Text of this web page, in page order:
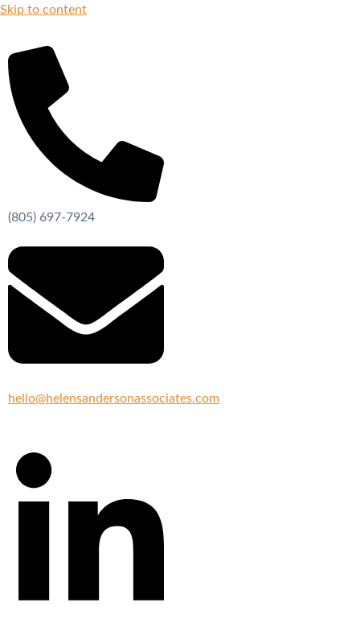
Skip to content
(805) 697-7924
hello@helensandersonassociates.com